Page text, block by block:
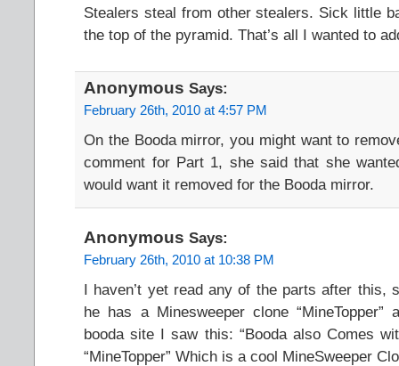
Stealers steal from other stealers. Sick little
the top of the pyramid. That’s all I wanted to
Anonymous Says:
February 26th, 2010 at 4:57 PM
On the Booda mirror, you might want to
comment for Part 1, she said that she
would want it removed for the Booda mirror.
Anonymous Says:
February 26th, 2010 at 10:38 PM
I haven’t yet read any of the parts after this,
he has a Minesweeper clone
booda site I saw this: “Booda also Comes
“MineTopper” Which is a cool MineSweeper